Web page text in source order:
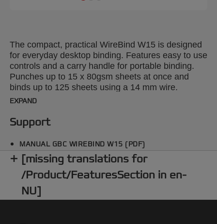
The compact, practical WireBind W15 is designed
for everyday desktop binding. Features easy to use
controls and a carry handle for portable binding.
Punches up to 15 x 80gsm sheets at once and
binds up to 125 sheets using a 14 mm wire.
EXPAND
Support
MANUAL GBC WIREBIND W15 (PDF)
[missing translations for
/Product/FeaturesSection in en-
NU]